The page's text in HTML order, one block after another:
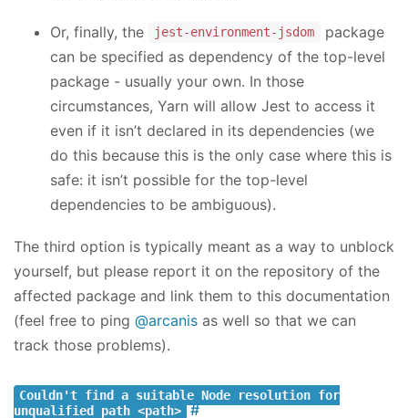
Or, finally, the jest-environment-jsdom
package
can be specified as dependency of the top-level
package - usually your own. In those
circumstances, Yarn will allow Jest to access it
even if it isn’t declared in its dependencies (we
do this because this is the only case where this is
safe: it isn’t possible for the top-level
dependencies to be ambiguous).
The third option is typically meant as a way to unblock
yourself, but please report it on the repository of the
affected package and link them to this documentation
(feel free to ping @arcanis as well so that we can
track those problems).
Couldn't find a suitable Node resolution for
unqualified path <path>